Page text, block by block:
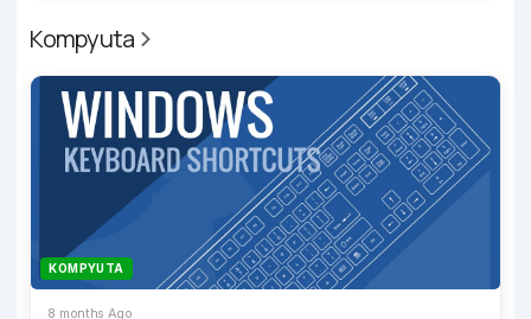
Kompyuta
KOMPYUTA
8 months Ago